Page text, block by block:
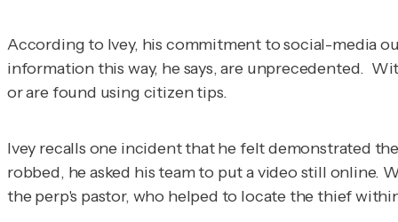
According to Ivey, his commitment to social-media
information this way, he says, are unprecedented.
or are found using citizen tips.
Ivey recalls one incident that he felt demonstrated
robbed, he asked his team to put a video still online.
the perp's pastor, who helped to locate the thief